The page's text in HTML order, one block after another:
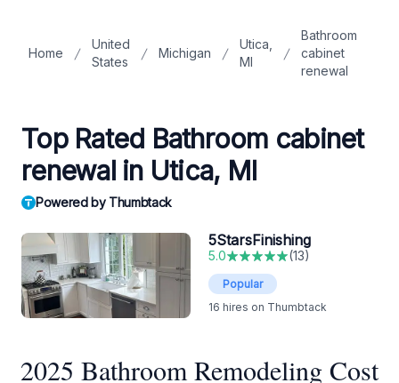
Home
United
States
Michigan
Utica,
MI
Bathroom
cabinet
renewal
Top Rated Bathroom cabinet
renewal in Utica, MI
Powered by Thumbtack
5StarsFinishing
5.0 (13)
Popular
16 hires on Thumbtack
2025 Bathroom Remodeling Cost